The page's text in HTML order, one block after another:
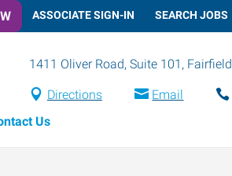
ASSOCIATE SIGN-IN SEARCH JOBS
1411 Oliver Road, Suite 101 , Fairfield
Directions Email
Us